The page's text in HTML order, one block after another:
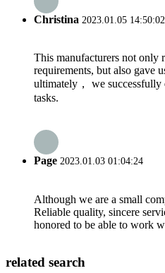
Christina 2023.01.05 14:50:02
This manufacturers not only
requirements, but also gave
ultimately， we successfully
tasks.
Page 2023.01.03 01:04:24
Although we are a small
Reliable quality, sincere
honored to be able to work
related search